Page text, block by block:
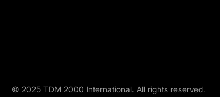
© 2025 TDM 2000 International. All rights reserved.